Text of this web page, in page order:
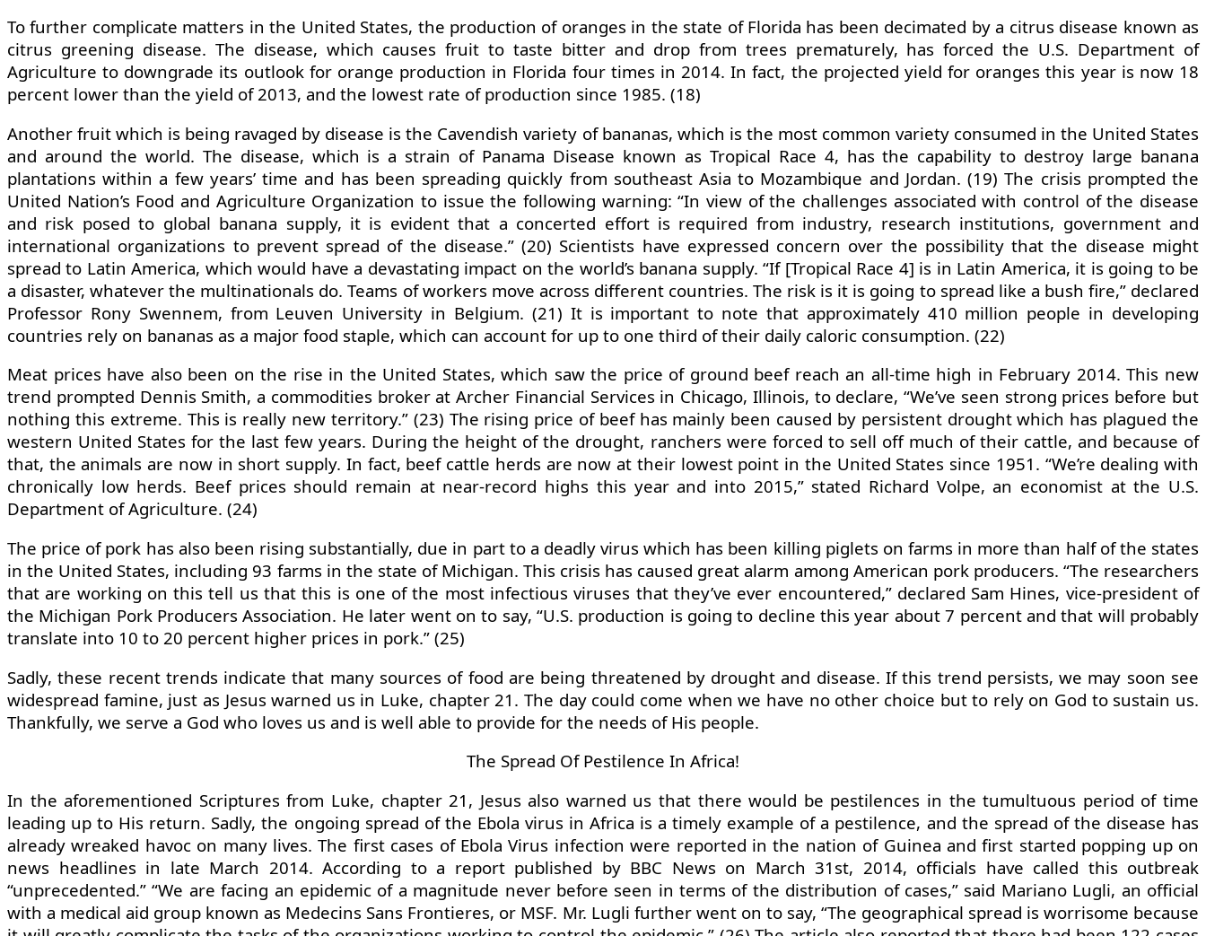
To further complicate matters in the United States, the production of oranges in the state of Florida has been decimated by a citrus disease known as
citrus greening disease. The disease, which causes fruit to taste bitter and drop from trees prematurely, has forced the U.S. Department of
Agriculture to downgrade its outlook for orange production in Florida four times in 2014. In fact, the projected yield for oranges this year is now 18
percent lower than the yield of 2013, and the lowest rate of production since 1985. (18)
Another fruit which is being ravaged by disease is the Cavendish variety of bananas, which is the most common variety consumed in the United States
and around the world. The disease, which is a strain of Panama Disease known as Tropical Race 4, has the capability to destroy large banana
plantations within a few years’ time and has been spreading quickly from southeast Asia to Mozambique and Jordan. (19) The crisis prompted the
United Nation’s Food and Agriculture Organization to issue the following warning: “In view of the challenges associated with control of the disease
and risk posed to global banana supply, it is evident that a concerted effort is required from industry, research institutions, government and
international organizations to prevent spread of the disease.” (20) Scientists have expressed concern over the possibility that the disease might
spread to Latin America, which would have a devastating impact on the world’s banana supply. “If [Tropical Race 4] is in Latin America, it is going to be
a disaster, whatever the multinationals do. Teams of workers move across different countries. The risk is it is going to spread like a bush fire,” declared
Professor Rony Swennem, from Leuven University in Belgium. (21) It is important to note that approximately 410 million people in developing
countries rely on bananas as a major food staple, which can account for up to one third of their daily caloric consumption. (22)
Meat prices have also been on the rise in the United States, which saw the price of ground beef reach an all-time high in February 2014. This new
trend prompted Dennis Smith, a commodities broker at Archer Financial Services in Chicago, Illinois, to declare, “We’ve seen strong prices before but
nothing this extreme. This is really new territory.” (23) The rising price of beef has mainly been caused by persistent drought which has plagued the
western United States for the last few years. During the height of the drought, ranchers were forced to sell off much of their cattle, and because of
that, the animals are now in short supply. In fact, beef cattle herds are now at their lowest point in the United States since 1951. “We’re dealing with
chronically low herds. Beef prices should remain at near-record highs this year and into 2015,” stated Richard Volpe, an economist at the U.S.
Department of Agriculture. (24)
The price of pork has also been rising substantially, due in part to a deadly virus which has been killing piglets on farms in more than half of the states
in the United States, including 93 farms in the state of Michigan. This crisis has caused great alarm among American pork producers. “The researchers
that are working on this tell us that this is one of the most infectious viruses that they’ve ever encountered,” declared Sam Hines, vice-president of
the Michigan Pork Producers Association. He later went on to say, “U.S. production is going to decline this year about 7 percent and that will probably
translate into 10 to 20 percent higher prices in pork.” (25)
Sadly, these recent trends indicate that many sources of food are being threatened by drought and disease. If this trend persists, we may soon see
widespread famine, just as Jesus warned us in Luke, chapter 21. The day could come when we have no other choice but to rely on God to sustain us.
Thankfully, we serve a God who loves us and is well able to provide for the needs of His people.
The Spread Of Pestilence In Africa!
In the aforementioned Scriptures from Luke, chapter 21, Jesus also warned us that there would be pestilences in the tumultuous period of time
leading up to His return. Sadly, the ongoing spread of the Ebola virus in Africa is a timely example of a pestilence, and the spread of the disease has
already wreaked havoc on many lives. The first cases of Ebola Virus infection were reported in the nation of Guinea and first started popping up on
news headlines in late March 2014. According to a report published by BBC News on March 31st, 2014, officials have called this outbreak
“unprecedented.” “We are facing an epidemic of a magnitude never before seen in terms of the distribution of cases,” said Mariano Lugli, an official
with a medical aid group known as Medecins Sans Frontieres, or MSF. Mr. Lugli further went on to say, “The geographical spread is worrisome because